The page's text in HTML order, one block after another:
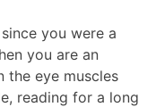
you were a
you are an
the eye muscles
reading for a long